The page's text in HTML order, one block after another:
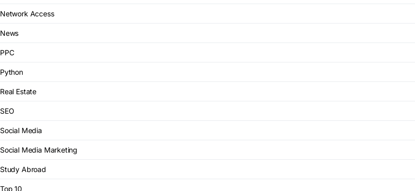
Network Access
News
PPC
Python
Real Estate
SEO
Social Media
Social Media Marketing
Study Abroad
Top 10